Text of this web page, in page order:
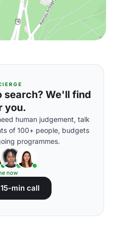
search? We'll find
you.
human judgement, talk
of 100+ people, budgets
programmes.
now
min call